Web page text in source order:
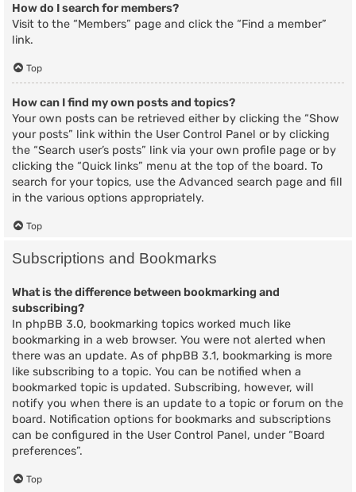
How do I search for members?
Visit to the “Members” page and click the “Find a member”
link.
Top
How can I find my own posts and topics?
Your own posts can be retrieved either by clicking the “Show
your posts” link within the User Control Panel or by clicking
the “Search user’s posts” link via your own profile page or by
clicking the “Quick links” menu at the top of the board. To
search for your topics, use the Advanced search page and fill
in the various options appropriately.
Top
Subscriptions and Bookmarks
What is the difference between bookmarking and
subscribing?
In phpBB 3.0, bookmarking topics worked much like
bookmarking in a web browser. You were not alerted when
there was an update. As of phpBB 3.1, bookmarking is more
like subscribing to a topic. You can be notified when a
bookmarked topic is updated. Subscribing, however, will
notify you when there is an update to a topic or forum on the
board. Notification options for bookmarks and subscriptions
can be configured in the User Control Panel, under “Board
preferences”.
Top